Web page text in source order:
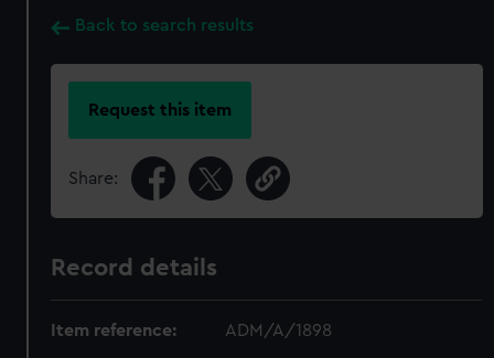
Back to search results
Request this item
Share:
Record details
Item reference: ADM/A/1898